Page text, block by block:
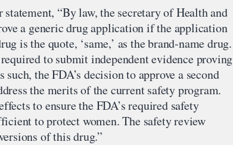
“By law, the secretary of Health and
a generic drug application if the application
is the quote, ‘same,’ as the brand-name drug.
to submit independent evidence proving
such, the FDA’s decision to approve a second
the merits of the current safety program.
to ensure the FDA’s required safety
to protect women. The safety review
of this drug.”